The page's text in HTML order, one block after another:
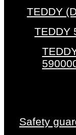
TEDDY
TEDDY
Safety